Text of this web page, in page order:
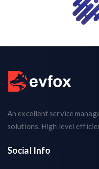
An excellent service
solutions. High level
Social Info